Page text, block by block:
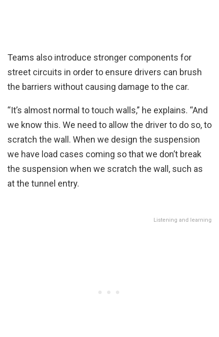
Teams also introduce stronger components for
street circuits in order to ensure drivers can brush
the barriers without causing damage to the car.
“It’s almost normal to touch walls,” he explains. “And
we know this. We need to allow the driver to do so, to
scratch the wall. When we design the suspension
we have load cases coming so that we don’t break
the suspension when we scratch the wall, such as
at the tunnel entry.
Listening and learning